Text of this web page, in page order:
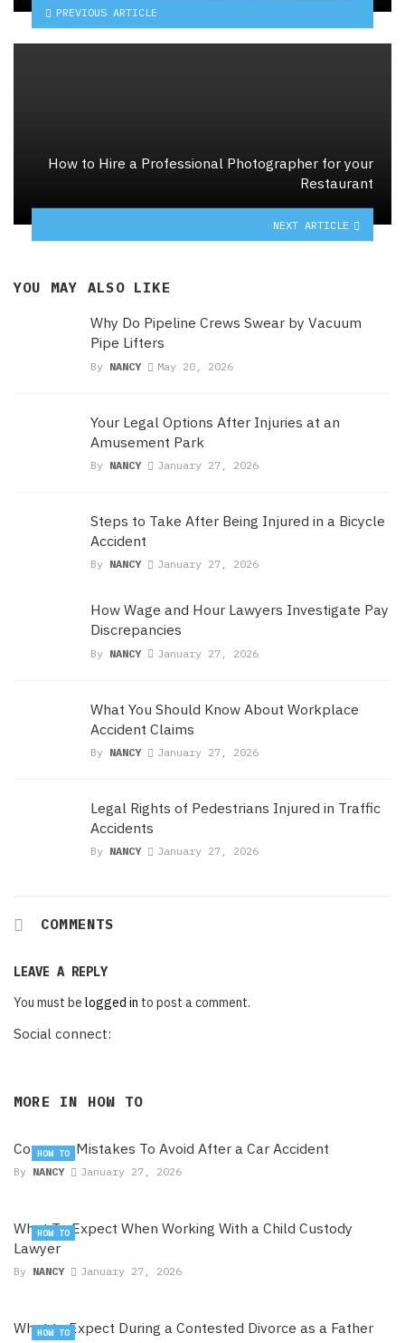
PREVIOUS ARTICLE
How to Hire a Professional Photographer for your
Restaurant
NEXT ARTICLE
YOU MAY ALSO LIKE
Why Do Pipeline Crews Swear by Vacuum
Pipe Lifters
By NANCY May 20, 2026
Your Legal Options After Injuries at an
Amusement Park
By NANCY January 27, 2026
Steps to Take After Being Injured in a Bicycle
Accident
By NANCY January 27, 2026
How Wage and Hour Lawyers Investigate Pay
Discrepancies
By NANCY January 27, 2026
What You Should Know About Workplace
Accident Claims
By NANCY January 27, 2026
Legal Rights of Pedestrians Injured in Traffic
Accidents
By NANCY January 27, 2026
COMMENTS
LEAVE A REPLY
You must be logged in to post a comment.
Social connect:
MORE IN HOW TO
Common Mistakes To Avoid After a Car Accident
By NANCY January 27, 2026
HOW TO
What To Expect When Working With a Child Custody
Lawyer
By NANCY January 27, 2026
HOW TO
What to Expect During a Contested Divorce as a Father
HOW TO